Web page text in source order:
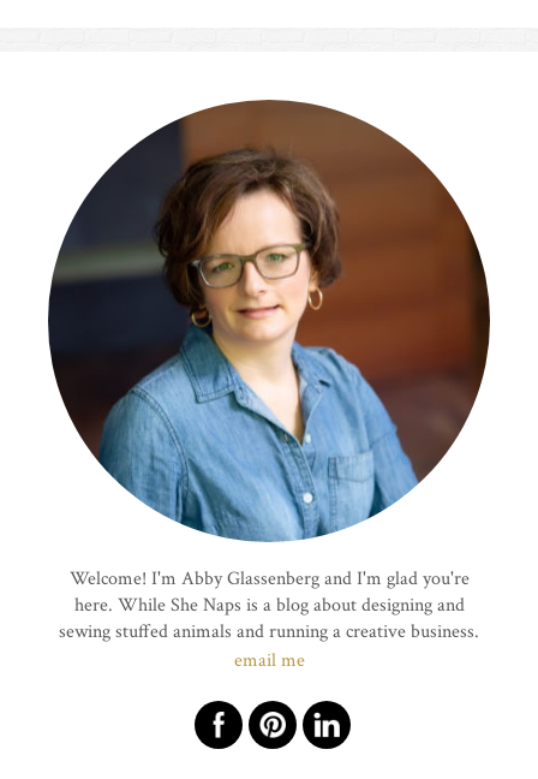
Welcome! I'm Abby Glassenberg and I'm glad you're
here. While She Naps is a blog about designing and
sewing stuffed animals and running a creative business.
email me